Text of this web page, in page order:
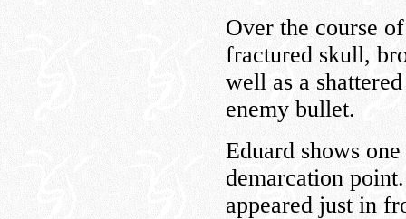
Over the course
fractured skull,
well as a
enemy bullet.
Eduard shows
demarcation
appeared just in